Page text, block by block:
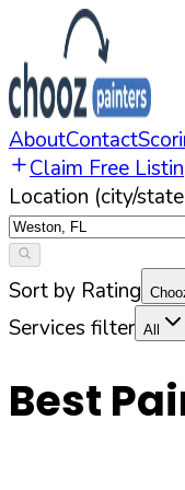
AboutContact
Claim Free
Location (city/
Sort by Rating
Services filter All
Best